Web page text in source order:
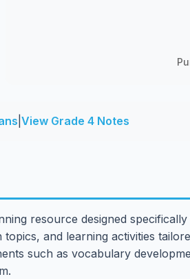
View Grade 4 Notes
resource designed
and learning activities
such as vocabulary